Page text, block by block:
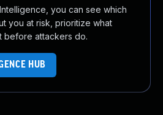
you can see which
you at risk, prioritize what
before attackers do.
HUB